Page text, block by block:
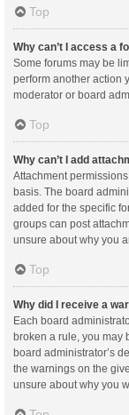
Top
Why can’t I access a
Some forums may be
perform another action
moderator or board
Top
Why can’t I add
Attachment
basis. The board
added for the specific
groups can post
unsure about why you
Top
Why did I receive a
Each board
broken a rule, you may
board administrator’s
the warnings on the
unsure about why you